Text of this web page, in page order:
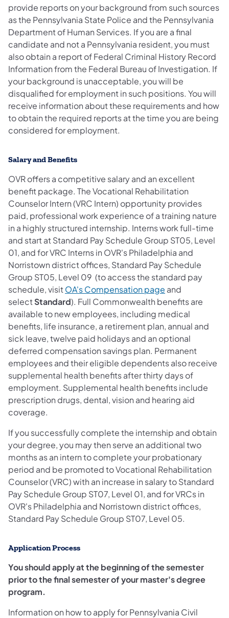
provide reports on your background from such sources
as the Pennsylvania State Police and the Pennsylvania
Department of Human Services. If you are a final
candidate and not a Pennsylvania resident, you must
also obtain a report of Federal Criminal History Record
Information from the Federal Bureau of Investigation. If
your background is unacceptable, you will be
disqualified for employment in such positions. You will
receive information about these requirements and how
to obtain the required reports at the time you are being
considered for employment.
Salary and Benefits
OVR offers a competitive salary and an excellent
benefit package. The Vocational Rehabilitation
Counselor Intern (VRC Intern) opportunity provides
paid, professional work experience of a training nature
in a highly structured internship. Interns work full-time
and start at Standard Pay Schedule Group ST05, Level
01, and for VRC Interns in OVR's Philadelphia and
Norristown district offices, Standard Pay Schedule
Group ST05, Level 09 (to access the standard pay
schedule, visitOA's Compensation page and
selectStandard). Full Commonwealth benefits are
available to new employees, including medical
benefits, life insurance, a retirement plan, annual and
sick leave, twelve paid holidays and an optional
deferred compensation savings plan. Permanent
employees and their eligible dependents also receive
supplemental health benefits after thirty days of
employment. Supplemental health benefits include
prescription drugs, dental, vision and hearing aid
coverage.
If you successfully complete the internship and obtain
your degree, you may then serve an additional two
months as an intern to complete your probationary
period and be promoted to Vocational Rehabilitation
Counselor (VRC) with an increase in salary to Standard
Pay Schedule Group ST07, Level 01, and for VRCs in
OVR's Philadelphia and Norristown district offices,
Standard Pay Schedule Group ST07, Level 05.
Application Process
You should apply at the beginning of the semester
prior to the final semester of your master's degree
program.
Information on how to apply for Pennsylvania Civil